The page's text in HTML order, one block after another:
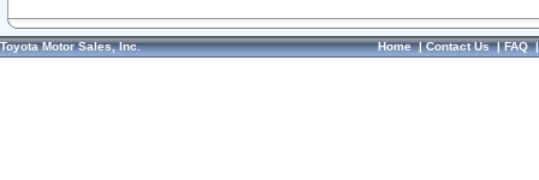
Toyota Motor Sales, Inc. Home|Contact Us|FAQ